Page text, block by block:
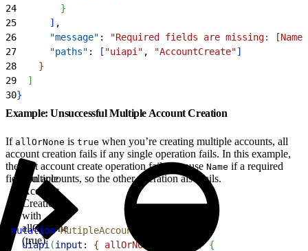
24
}
25
] ,
26
      "message"
:
"Required fields are missing:
27
      "paths"
: [ "uiapi" , "AccountCreate"]
28
}
29
]
30}
Example: Unsuccessful Multiple Account Creation
If allOrNone is true when you’re creating multiple accounts, all
account creation fails if any single operation fails. In this example,
the first account create operation fails because Name if a required
field on accounts, so the other operation also fails.
Multiple
Account
Creation
with
allOrNone
(true)
mutation MutipleAccounts
  uiapi
(input : { allOrNone ) {